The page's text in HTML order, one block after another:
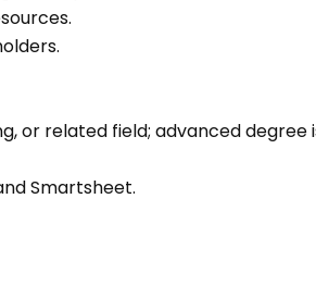
or related field; advanced degree
Smartsheet.